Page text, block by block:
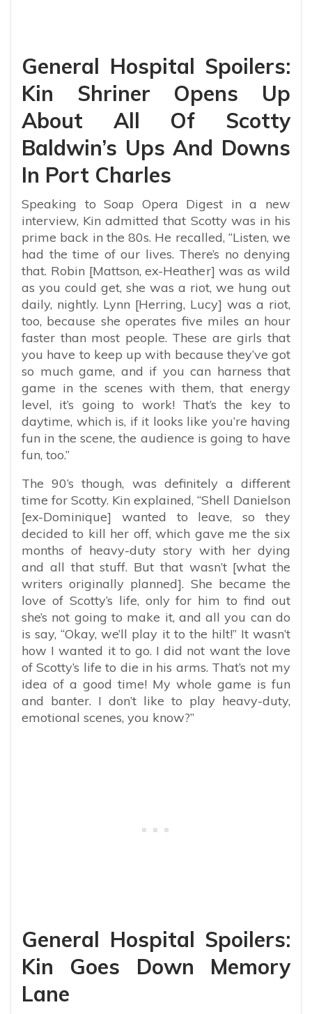
General Hospital Spoilers:
Kin Shriner Opens Up
About All Of Scotty
Baldwin’s Ups And Downs
In Port Charles
Speaking to Soap Opera Digest in a new
interview, Kin admitted that Scotty was in his
prime back in the 80s. He recalled, “Listen, we
had the time of our lives. There’s no denying
that. Robin [Mattson, ex-Heather] was as wild
as you could get, she was a riot, we hung out
daily, nightly. Lynn [Herring, Lucy] was a riot,
too, because she operates five miles an hour
faster than most people. These are girls that
you have to keep up with because they’ve got
so much game, and if you can harness that
game in the scenes with them, that energy
level, it’s going to work! That’s the key to
daytime, which is, if it looks like you’re having
fun in the scene, the audience is going to have
fun, too.”
The 90’s though, was definitely a different
time for Scotty. Kin explained, “Shell Danielson
[ex-Dominique] wanted to leave, so they
decided to kill her off, which gave me the six
months of heavy-duty story with her dying
and all that stuff. But that wasn’t [what the
writers originally planned]. She became the
love of Scotty’s life, only for him to find out
she’s not going to make it, and all you can do
is say, “Okay, we’ll play it to the hilt!” It wasn’t
how I wanted it to go. I did not want the love
of Scotty’s life to die in his arms. That’s not my
idea of a good time! My whole game is fun
and banter. I don’t like to play heavy-duty,
emotional scenes, you know?”
General Hospital Spoilers:
Kin Goes Down Memory
Lane